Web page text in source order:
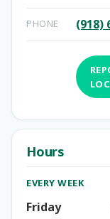
PHONE (918)
Hours
EVERY WEEK
Friday